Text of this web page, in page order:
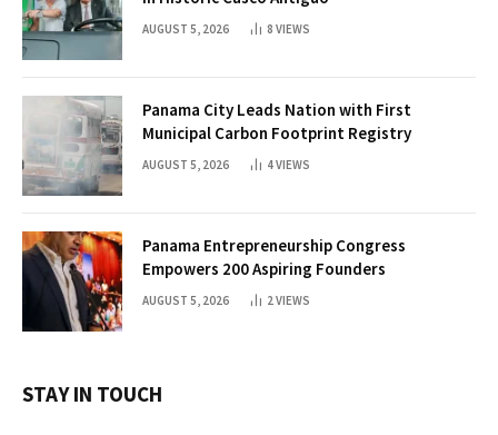
AUGUST 5, 2026 8 VIEWS
Panama City Leads Nation with First
Municipal Carbon Footprint Registry
AUGUST 5, 2026 4VIEWS
Panama Entrepreneurship Congress
Empowers 200 Aspiring Founders
AUGUST 5, 2026 2 VIEWS
STAY IN TOUCH